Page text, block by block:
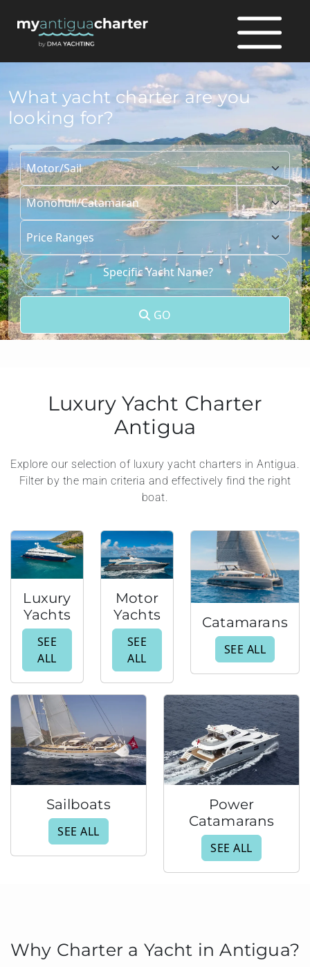
What yacht charter are you
looking for?
GO
Luxury Yacht Charter
Antigua
Explore our selection of luxury yacht charters in Antigua.
Filter by the main criteria and effectively find the right
boat.
Luxury
Yachts
SEE
ALL
Motor
Yachts
SEE
ALL
Catamarans
SEE ALL
Sailboats
SEE ALL
Power
Catamarans
SEE ALL
Why Charter a Yacht in Antigua?